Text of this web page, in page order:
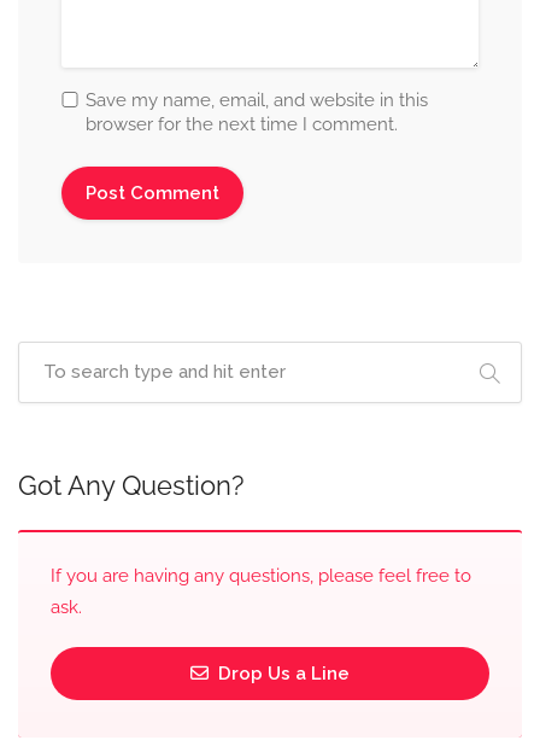
Save my name, email, and website in this
browser for the next time I comment.
Got Any Question?
If you are having any questions, please feel free to
ask.
Drop Us a Line